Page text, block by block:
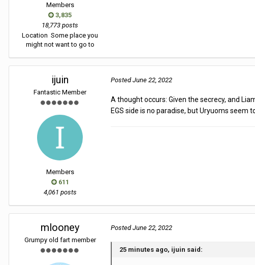
Members
3,835
18,773 posts
Location Some place you
might not want to go to
ijuin
Fantastic Member
Members
611
4,061 posts
PostedJune 22, 2022
A thought occurs: Given the secrecy, and
EGS side is no paradise, but Uryuoms
mlooney
Grumpy old fart member
PostedJune 22, 2022
25 minutes ago, ijuin said: